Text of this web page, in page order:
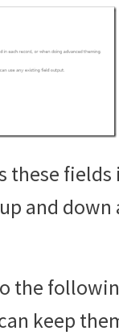
these
and down
the
keep